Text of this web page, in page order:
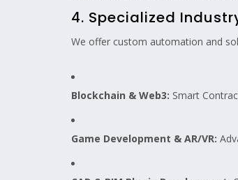
4. Specialized
We offer custom automation and
Blockchain & Web3: Smart
Game Development & AR/VR: